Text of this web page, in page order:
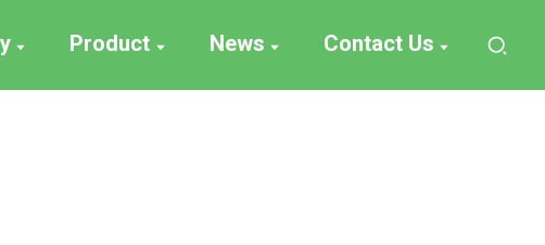
Product News Contact Us